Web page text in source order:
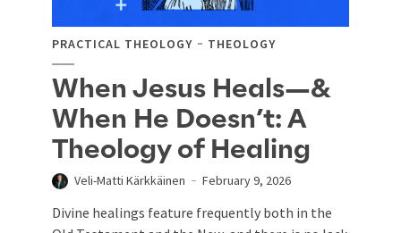
PRACTICAL THEOLOGY THEOLOGY
When Jesus Heals—&
When He Doesn’t: A
Theology of Healing
Veli-Matti Kärkkäinen February 9, 2026
Divine healings feature frequently both in the